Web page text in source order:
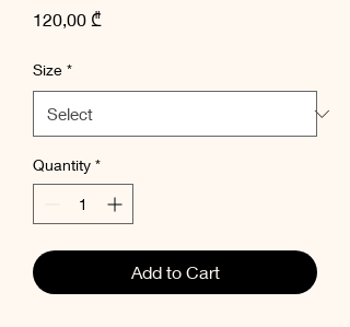
120,00 ₾
Size *
Quantity *
Add to Cart